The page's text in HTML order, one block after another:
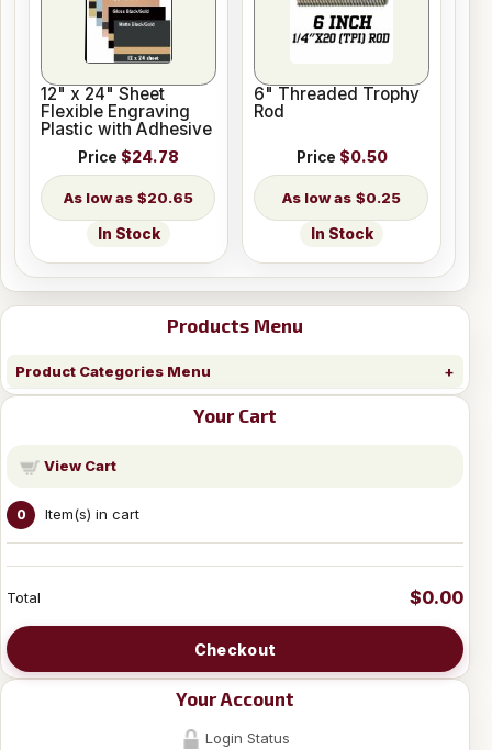
Products Menu
Product Categories Menu
Your Cart
View Cart
0 Item(s) in cart
Total $0.00
Checkout
Your Account
Login Status
12" x 24" Sheet
Flexible Engraving
Plastic with Adhesive
Price $24.78
$20.65
In Stock
6" Threaded Trophy
Rod
Price $0.50
$0.25
In Stock